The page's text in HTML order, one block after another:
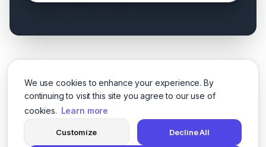
We use cookies to enhance your experience. By
continuing to visit this site you agree to our use of
cookies. Learn more
Customize Decline All